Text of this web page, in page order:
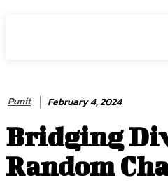
Punit February 4, 2024
Bridging
Random